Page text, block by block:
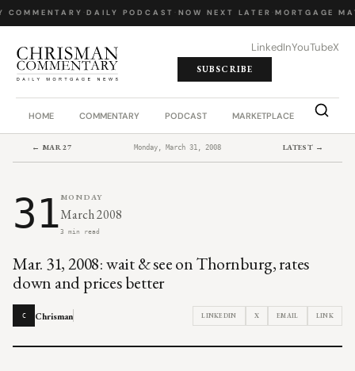
COMMENTARY DAILY PODCAST NOW NEXT LATER MORTGAGE
LinkedInYouTubeX
SUBSCRIBE
HOME COMMENTARY PODCAST MARKETPLACE JOB
← MAR 27 Monday, March 31, 2008 LATEST →
31 MONDAY
March 2008
3 min read
Mar. 31, 2008: wait & see on Thornburg, rates
down and prices better
C Chrisman LINKEDIN X EMAIL LINK